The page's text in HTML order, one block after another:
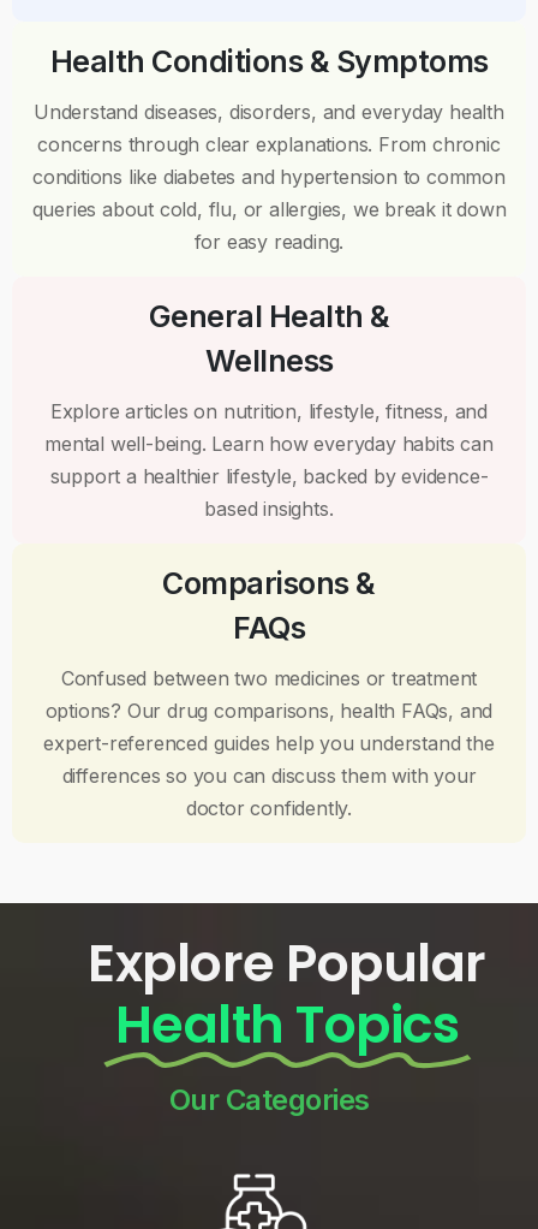
Health Conditions & Symptoms
Understand diseases, disorders, and everyday health
concerns through clear explanations. From chronic
conditions like diabetes and hypertension to common
queries about cold, flu, or allergies, we break it down
for easy reading.
General Health &
Wellness
Explore articles on nutrition, lifestyle, fitness, and
mental well-being. Learn how everyday habits can
support a healthier lifestyle, backed by evidence-
based insights.
Comparisons &
FAQs
Confused between two medicines or treatment
options? Our drug comparisons, health FAQs, and
expert-referenced guides help you understand the
differences so you can discuss them with your
doctor confidently.
Explore Popular
Health Topics
Our Categories